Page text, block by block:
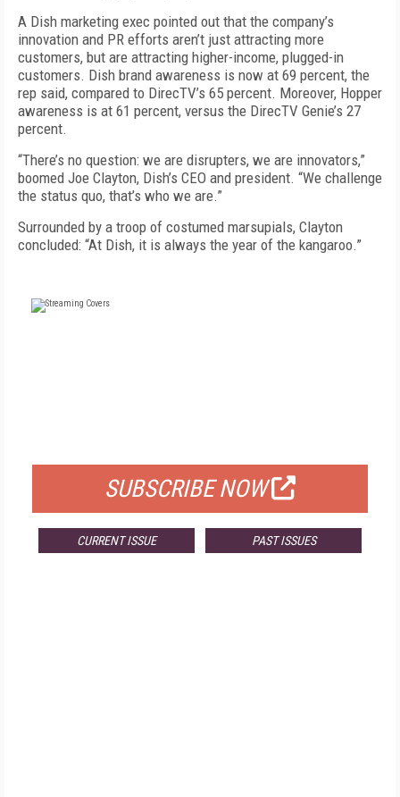
A Dish marketing exec pointed out that the company’s
innovation and PR efforts aren’t just attracting more
customers, but are attracting higher-income, plugged-in
customers. Dish brand awareness is now at 69 percent, the
rep said, compared to DirecTV’s 65 percent. Moreover, Hopper
awareness is at 61 percent, versus the DirecTV Genie’s 27
percent.
“There’s no question: we are disrupters, we are innovators,”
boomed Joe Clayton, Dish’s CEO and president. “We challenge
the status quo, that’s who we are.”
Surrounded by a troop of costumed marsupials, Clayton
concluded: “At Dish, it is always the year of the kangaroo.”
SUBSCRIBE NOW
CURRENT ISSUE PAST ISSUES